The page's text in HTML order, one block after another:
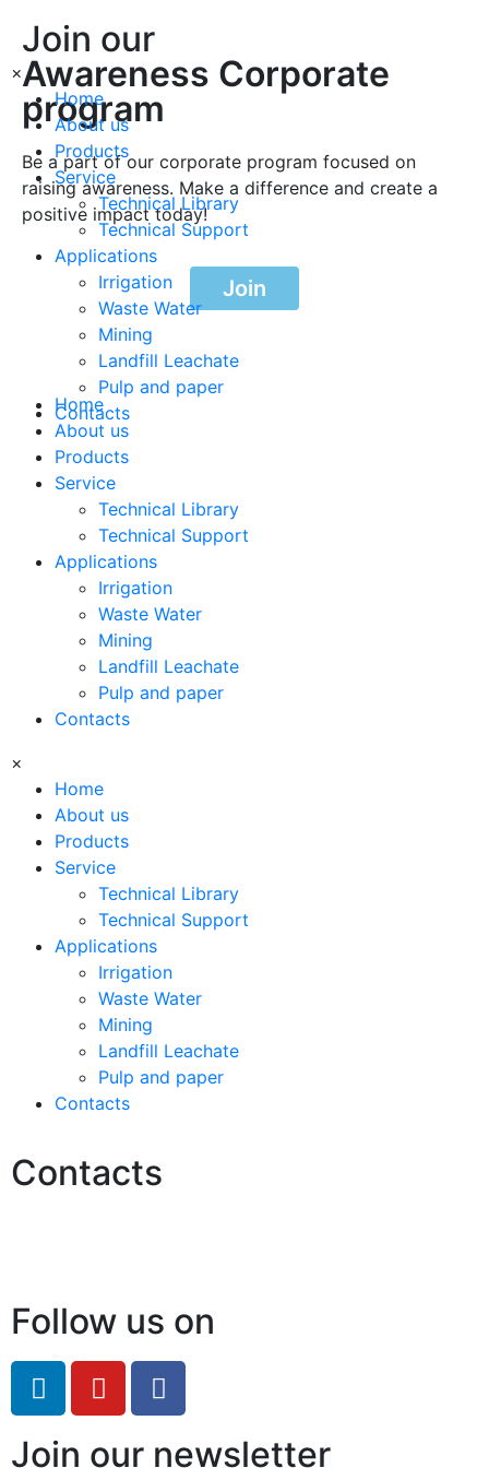
×
Home
About us
Products
Service
Technical Library
Technical Support
Applications
Irrigation
Waste Water
Mining
Landfill Leachate
Pulp and paper
Contacts
Join our
Awareness Corporate
program
Be a part of our corporate program focused on
raising awareness. Make a difference and create a
positive impact today!
Join
Home
About us
Products
Service
Technical Library
Technical Support
Applications
Irrigation
Waste Water
Mining
Landfill Leachate
Pulp and paper
Contacts
×
Home
About us
Products
Service
Technical Library
Technical Support
Applications
Irrigation
Waste Water
Mining
Landfill Leachate
Pulp and paper
Contacts
Contacts
Follow us on
Join our newsletter